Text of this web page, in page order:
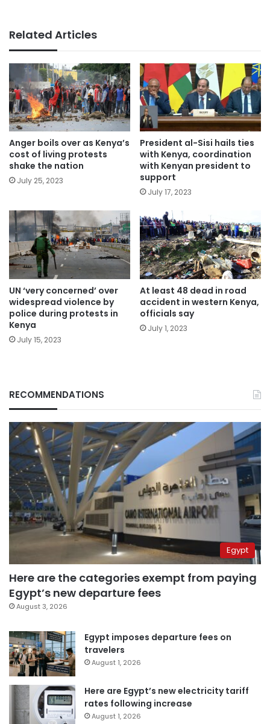
Related Articles
Anger boils over as Kenya’s
cost of living protests
shake the nation
July 25, 2023
President al-Sisi hails ties
with Kenya, coordination
with Kenyan president to
support
July 17, 2023
UN ‘very concerned’ over
widespread violence by
police during protests in
Kenya
July 15, 2023
At least 48 dead in road
accident in western Kenya,
officials say
July 1, 2023
RECOMMENDATIONS
Egypt
Here are the categories exempt from paying
Egypt’s new departure fees
August 3, 2026
Egypt imposes departure fees on
travelers
August 1, 2026
Here are Egypt’s new electricity tariff
rates following increase
August 1, 2026